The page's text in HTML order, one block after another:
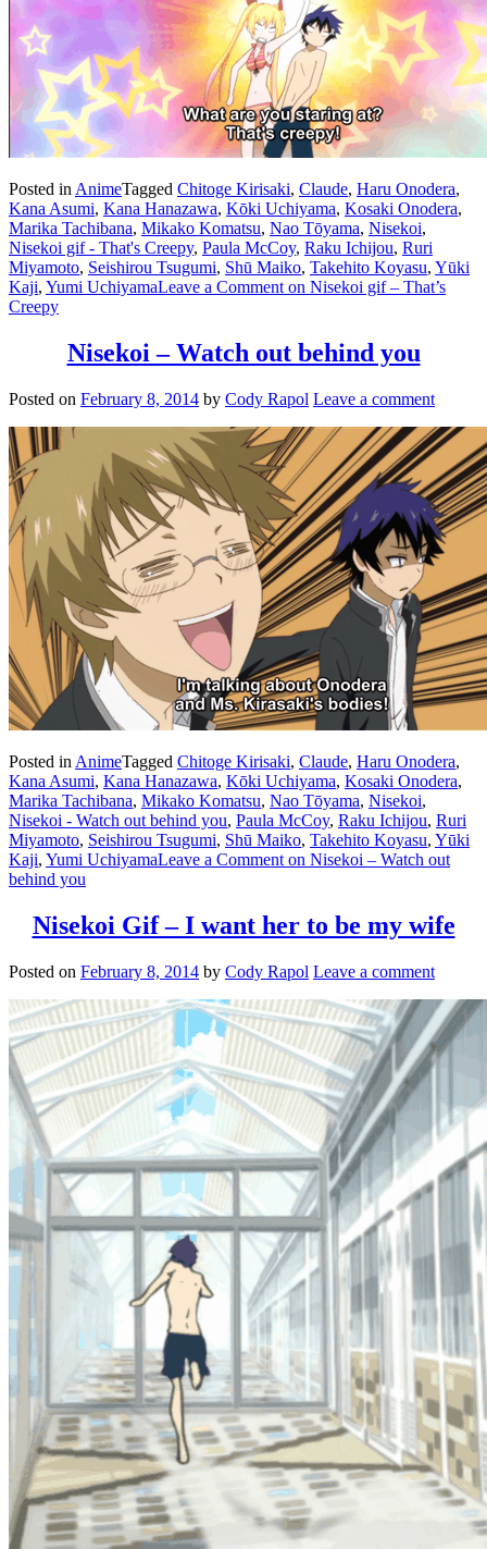
Posted in AnimeTagged Chitoge Kirisaki, Claude, Haru Onodera,
Kana Asumi, Kana Hanazawa, Kōki Uchiyama, Kosaki Onodera,
Marika Tachibana, Mikako Komatsu, Nao Tōyama, Nisekoi,
Nisekoi gif - That's Creepy, Paula McCoy, Raku Ichijou, Ruri
Miyamoto, Seishirou Tsugumi, Shū Maiko, Takehito Koyasu, Yūki
Kaji, Yumi UchiyamaLeave a Comment on Nisekoi gif – That’s
Creepy
Nisekoi – Watch out behind you
Posted on February 8, 2014 by Cody Rapol Leave a comment
Posted in AnimeTagged Chitoge Kirisaki, Claude, Haru Onodera,
Kana Asumi, Kana Hanazawa, Kōki Uchiyama, Kosaki Onodera,
Marika Tachibana, Mikako Komatsu, Nao Tōyama, Nisekoi,
Nisekoi - Watch out behind you, Paula McCoy, Raku Ichijou, Ruri
Miyamoto, Seishirou Tsugumi, Shū Maiko, Takehito Koyasu, Yūki
Kaji, Yumi UchiyamaLeave a Comment on Nisekoi – Watch out
behind you
Nisekoi Gif – I want her to be my wife
Posted on February 8, 2014 by Cody Rapol Leave a comment